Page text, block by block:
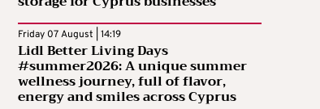
Friday 07 August | 14:19
Lidl Better Living Days
#summer2026: A unique summer
wellness journey, full of flavor,
energy and smiles across Cyprus